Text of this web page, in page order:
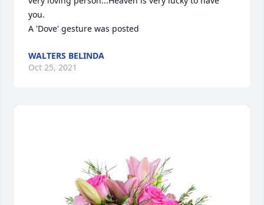
you.
A 'Dove' gesture was posted
WALTERS BELINDA
Oct 25, 2021